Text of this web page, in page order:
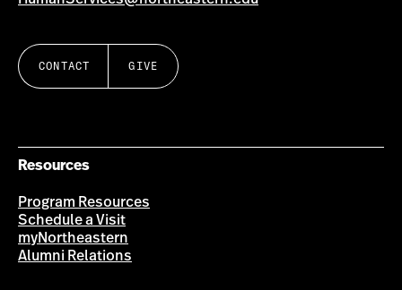
CONTACT GIVE
Resources
Program Resources
Schedule a Visit
myNortheastern
Alumni Relations